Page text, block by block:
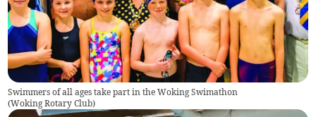
Swimmers of all ages take part in the Woking Swimathon
(Woking Rotary Club)